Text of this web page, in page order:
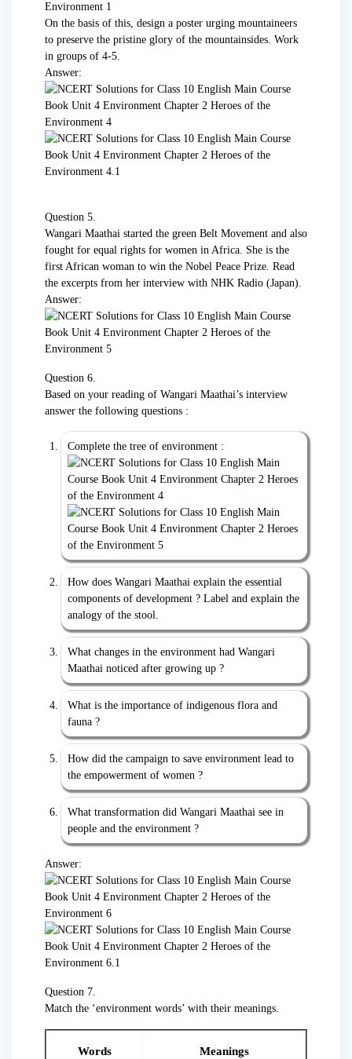
On the basis of this, design a poster urging mountaineers
to preserve the pristine glory of the mountainsides. Work
in groups of 4-5.
Answer:
Question 5.
Wangari Maathai started the green Belt Movement and also
fought for equal rights for women in Africa. She is the
first African woman to win the Nobel Peace Prize. Read
the excerpts from her interview with NHK Radio (Japan).
Answer:
Question 6.
Based on your reading of Wangari Maathai’s interview
answer the following questions :
Complete the tree of environment :
How does Wangari Maathai explain the essential
components of development ? Label and explain the
analogy of the stool.
What changes in the environment had Wangari
Maathai noticed after growing up ?
What is the importance of indigenous flora and
fauna ?
How did the campaign to save environment lead to
the empowerment of women ?
What transformation did Wangari Maathai see in
people and the environment ?
Answer:
Question 7.
Match the ‘environment words’ with their meanings.
Words Meanings